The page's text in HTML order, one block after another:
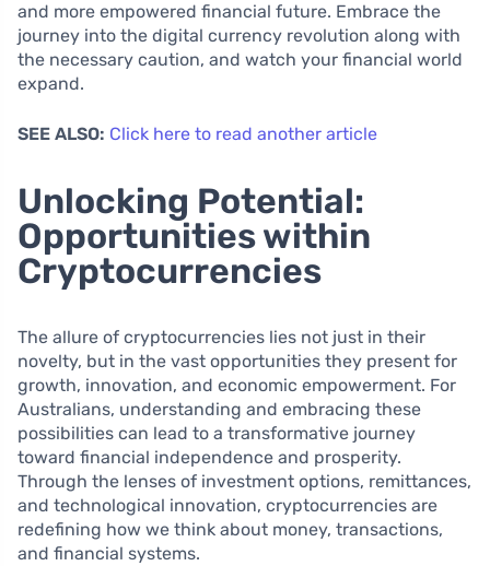
and more empowered financial future. Embrace the
journey into the digital currency revolution along with
the necessary caution, and watch your financial world
expand.
SEE ALSO: Click here to read another article
Unlocking Potential:
Opportunities within
Cryptocurrencies
The allure of cryptocurrencies lies not just in their
novelty, but in the vast opportunities they present for
growth, innovation, and economic empowerment. For
Australians, understanding and embracing these
possibilities can lead to a transformative journey
toward financial independence and prosperity.
Through the lenses of investment options, remittances,
and technological innovation, cryptocurrencies are
redefining how we think about money, transactions,
and financial systems.